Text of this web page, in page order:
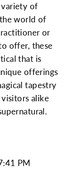
variety of
world of
or
offer, these
that is
offerings
tapestry
alike
PM